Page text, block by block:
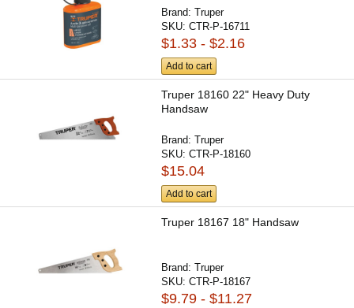
Brand:Truper
SKU:CTR-P-16711
$1.33 - $2.16
Add to cart
Truper 18160 22" Heavy Duty
Handsaw
Brand:Truper
SKU:CTR-P-18160
$15.04
Add to cart
Truper 18167 18" Handsaw
Brand:Truper
SKU:CTR-P-18167
$9.79 - $11.27